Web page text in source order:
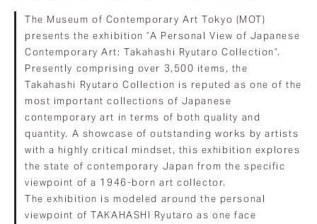
The Museum of Contemporary Art Tokyo (MOT)
presents the exhibition “A Personal View of Japanese
Contemporary Art: Takahashi Ryutaro Collection”.
Presently comprising over 3,500 items, the
Takahashi Ryutaro Collection is reputed as one of the
most important collections of Japanese
contemporary art in terms of both quality and
quantity. A showcase of outstanding works by artists
with a highly critical mindset, this exhibition explores
the state of contemporary Japan from the specific
viewpoint of a 1946-born art collector.
The exhibition is modeled around the personal
viewpoint of TAKAHASHI Ryutaro as one face